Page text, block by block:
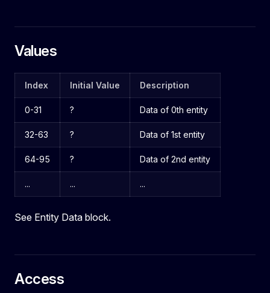
Values
Index Initial Value Description
0-31 ? Data of 0th entity
32-63 ? Data of 1st entity
64-95 ? Data of 2nd entity
... ... ...
See Entity Data block.
Access